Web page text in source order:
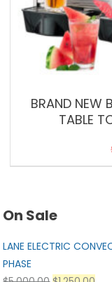
BRAND NEW
TABLE
On Sale
LANE ELECTRIC
PHASE